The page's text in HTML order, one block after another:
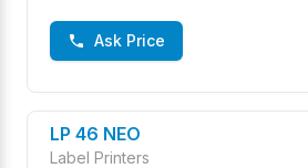
Ask Price
LP 46 NEO
Label Printers